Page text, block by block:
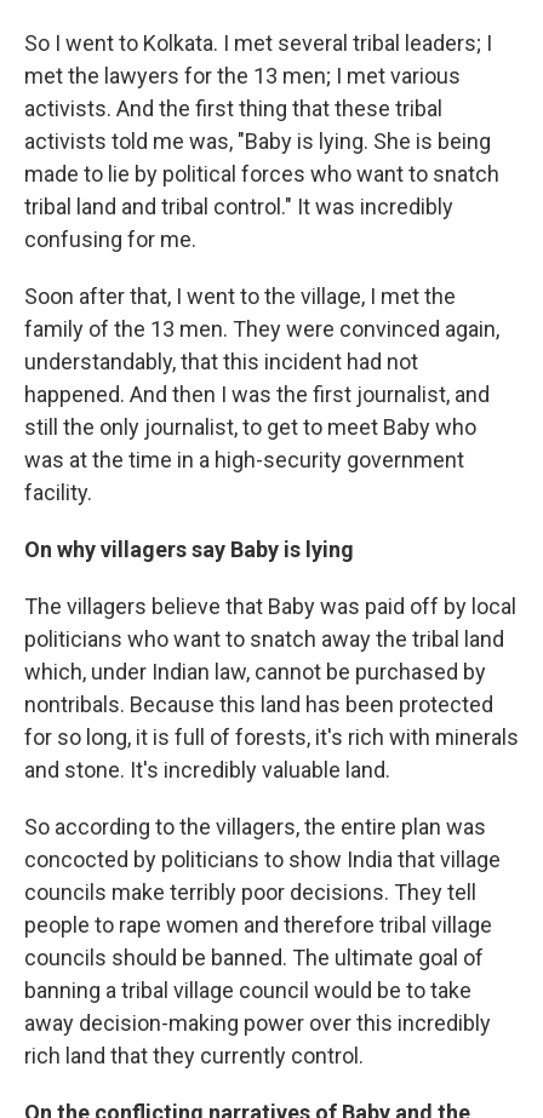
So I went to Kolkata. I met several tribal leaders; I
met the lawyers for the 13 men; I met various
activists. And the first thing that these tribal
activists told me was, "Baby is lying. She is being
made to lie by political forces who want to snatch
tribal land and tribal control." It was incredibly
confusing for me.
Soon after that, I went to the village, I met the
family of the 13 men. They were convinced again,
understandably, that this incident had not
happened. And then I was the first journalist, and
still the only journalist, to get to meet Baby who
was at the time in a high-security government
facility.
On why villagers say Baby is lying
The villagers believe that Baby was paid off by local
politicians who want to snatch away the tribal land
which, under Indian law, cannot be purchased by
nontribals. Because this land has been protected
for so long, it is full of forests, it's rich with minerals
and stone. It's incredibly valuable land.
So according to the villagers, the entire plan was
concocted by politicians to show India that village
councils make terribly poor decisions. They tell
people to rape women and therefore tribal village
councils should be banned. The ultimate goal of
banning a tribal village council would be to take
away decision-making power over this incredibly
rich land that they currently control.
On the conflicting narratives of Baby and the